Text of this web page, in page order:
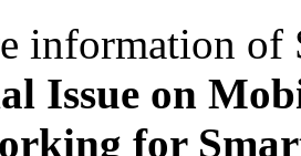
information of
Issue on
for